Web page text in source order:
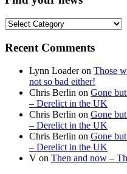
Find
news
Recent Comments
Lynn Loaderon Those
not so bad either!
Chris Berlin on Gone
– Derelict in the UK
Chris Berlin on Gone
– Derelict in the UK
Chris Berlin on Gone
– Derelict in the UK
V on Then and now –